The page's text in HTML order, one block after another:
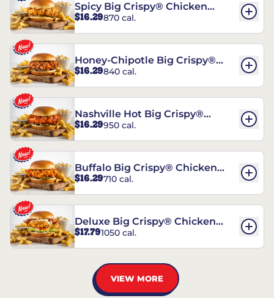
Spicy Big Crispy® Chicken
Sandwich
$16.29870 cal.
Honey-Chipotle Big Crispy®
Chicken Sandwich
$16.29840 cal.
Nashville Hot Big Crispy®
Chicken Sandwich
$16.29950 cal.
Buffalo Big Crispy® Chicken
Sandwich
$16.29710 cal.
Deluxe Big Crispy® Chicken
Sandwich
$17.791050 cal.
VIEW MORE